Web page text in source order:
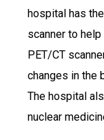
hospital has
scanner to
PET/CT
changes in the
The hospital
nuclear